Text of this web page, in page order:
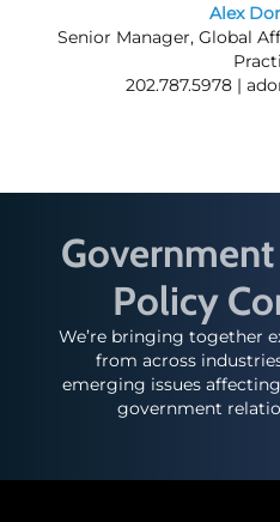
Alex
Senior Manager, Global
202.787.5978 |
Policy
We’re bringing together
from across
emerging issues
government